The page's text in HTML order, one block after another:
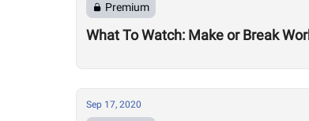
Premium
What To Watch: Make or Break
Sep 17, 2020